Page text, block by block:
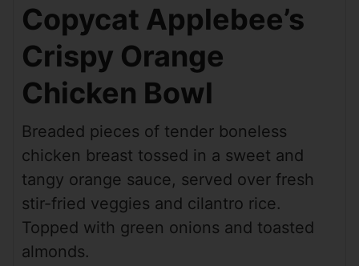
Copycat Applebee’s
Crispy Orange
Chicken Bowl
Breaded pieces of tender boneless
chicken breast tossed in a sweet and
tangy orange sauce, served over fresh
stir-fried veggies and cilantro rice.
Topped with green onions and toasted
almonds.